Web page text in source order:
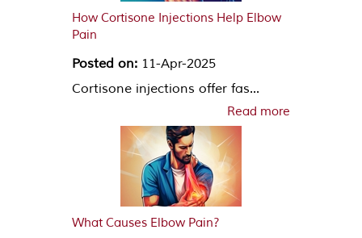
How Cortisone Injections Help Elbow
Pain
Posted on: 11-Apr-2025
Cortisone injections offer fas...
Read more
What Causes Elbow Pain?